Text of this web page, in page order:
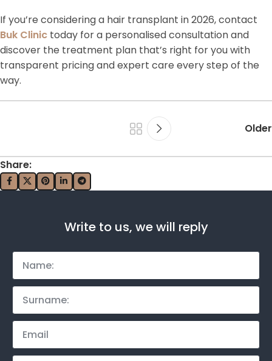
If you’re considering a hair transplant in 2026, contact
Buk Clinic today for a personalised consultation and
discover the treatment plan that’s right for you with
transparent pricing and expert care every step of the
way.
Older
Share:
Write to us, we will reply